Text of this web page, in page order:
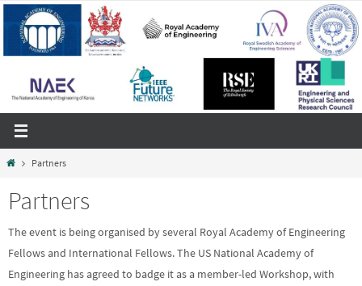
Skip
content
HomePartners
Partners
The event is being organised by several Royal Academy of Engineering
Fellows and International Fellows. The US National Academy of
Engineering has agreed to badge it as a member-led Workshop, with